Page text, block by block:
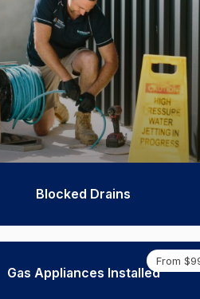
Blocked Drains
From
Gas Appliances Installed